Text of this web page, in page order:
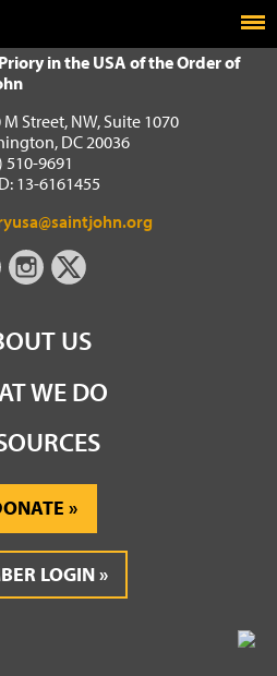
of St John
in the USA of the Order of
M Street, NW, Suite 1070
DC 20036
510-9691
13-6161455
US
WE DO
LOGIN